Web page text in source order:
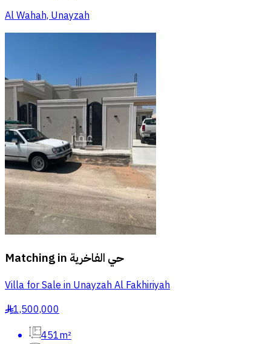
Al Wahah, Unayzah
Matching in حي الفاخرية
Villa for Sale in Unayzah Al Fakhiriyah
§1,500,000
451m²